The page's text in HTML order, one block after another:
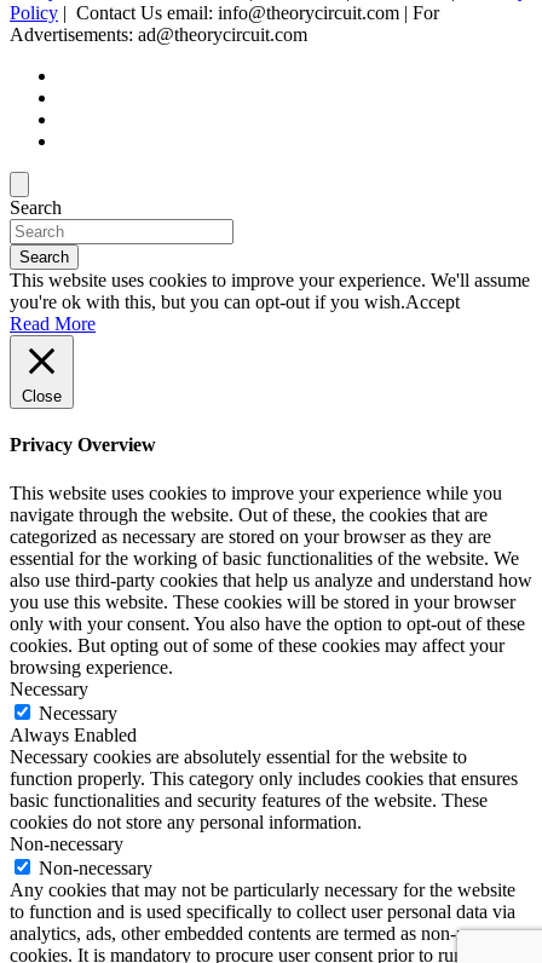
Policy | Contact Us email: info@theorycircuit.com | For
Advertisements: ad@theorycircuit.com
Search
Search
This website uses cookies to improve your experience. We'll assume
you're ok with this, but you can opt-out if you wish.Accept
Read More
Close
Privacy Overview
This website uses cookies to improve your experience while you
navigate through the website. Out of these, the cookies that are
categorized as necessary are stored on your browser as they are
essential for the working of basic functionalities of the website. We
also use third-party cookies that help us analyze and understand how
you use this website. These cookies will be stored in your browser
only with your consent. You also have the option to opt-out of these
cookies. But opting out of some of these cookies may affect your
browsing experience.
Necessary
Necessary
Always Enabled
Necessary cookies are absolutely essential for the website to
function properly. This category only includes cookies that ensures
basic functionalities and security features of the website. These
cookies do not store any personal information.
Non-necessary
Non-necessary
Any cookies that may not be particularly necessary for the website
to function and is used specifically to collect user personal data via
analytics, ads, other embedded contents are termed as non-necessary
cookies. It is mandatory to procure user consent prior to running